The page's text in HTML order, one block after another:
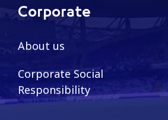
Corporate
About us
Corporate Social
Responsibility